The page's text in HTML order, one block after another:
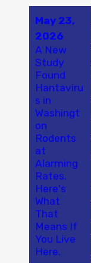
May 23,
2026
A New
Study
Found
Hantaviru
s in
Washingt
on
Rodents
at
Alarming
Rates.
Here's
What
That
Means If
You Live
Here.